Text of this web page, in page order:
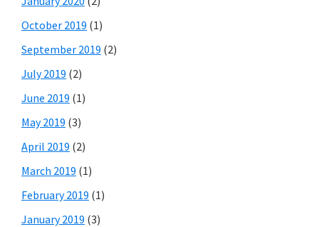
October 2019 (1)
September 2019 (2)
July 2019 (2)
June 2019 (1)
May 2019 (3)
April 2019 (2)
March 2019 (1)
February 2019 (1)
January 2019 (3)